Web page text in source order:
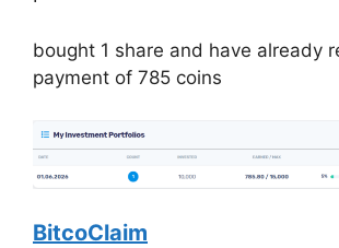
bought 1 share and have already
payment of 785 coins
BitcoClaim